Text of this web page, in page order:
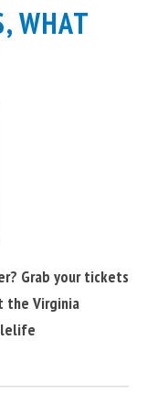
WHAT
Grab your tickets
the Virginia